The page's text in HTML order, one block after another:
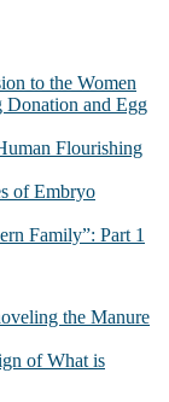
to the Women
Donation and Egg
Flourishing
of Embryo
Family”: Part 1
the Manure
of What is